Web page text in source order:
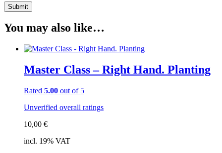
You may also like…
Master Class – Right Hand. Planting
Rated 5.00 out of 5
Unverified overall ratings
10,00 €
incl. 19% VAT